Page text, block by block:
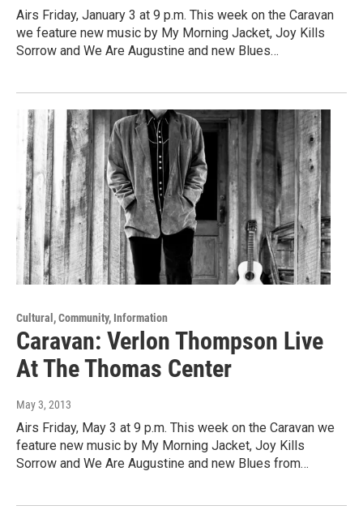
Airs Friday, January 3 at 9 p.m. This week on the Caravan
we feature new music by My Morning Jacket, Joy Kills
Sorrow and We Are Augustine and new Blues…
Cultural, Community, Information
Caravan: Verlon Thompson Live
At The Thomas Center
May 3, 2013
Airs Friday, May 3 at 9 p.m. This week on the Caravan we
feature new music by My Morning Jacket, Joy Kills
Sorrow and We Are Augustine and new Blues from…